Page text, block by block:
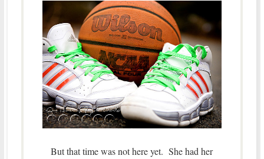
But that time was not here yet. She had her